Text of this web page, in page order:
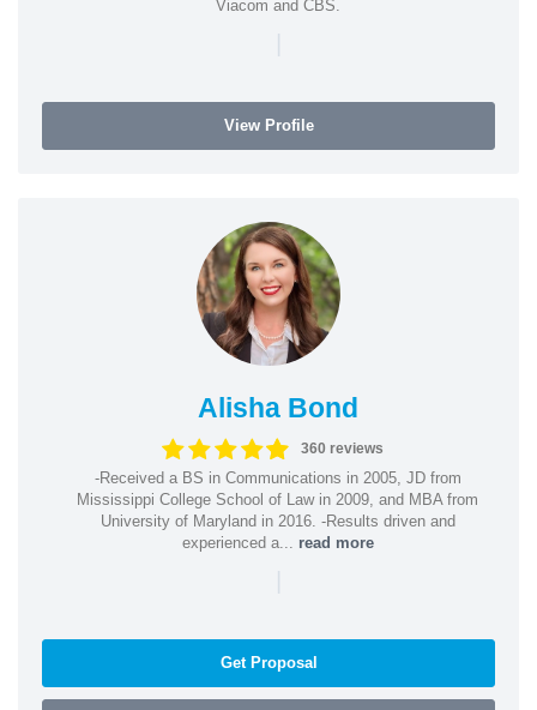
Viacom and CBS.
|
View Profile
Alisha Bond
360 reviews
-Received a BS in Communications in 2005, JD from
Mississippi College School of Law in 2009, and MBA from
University of Maryland in 2016. -Results driven and
experienced a... read more
|
Get Proposal